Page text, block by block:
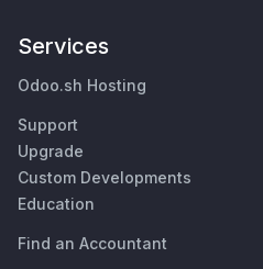
Services
Odoo.sh Hosting
Support
Upgrade
Custom Developments
Education
Find an Accountant